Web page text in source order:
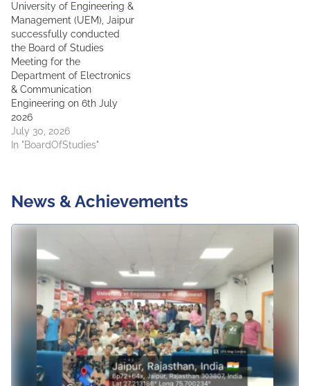
University of Engineering &
Management (UEM), Jaipur
successfully conducted
the Board of Studies
Meeting for the
Department of Electronics
& Communication
Engineering on 6th July
2026
July 30, 2026
In "BoardOfStudies"
News & Achievements